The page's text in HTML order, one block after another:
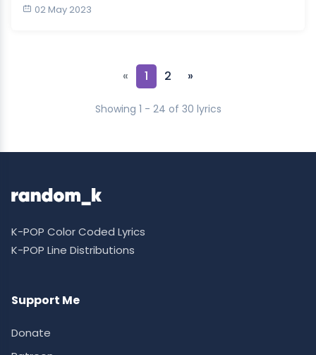
02 May 2023
« 1 2 »
Showing 1 - 24 of 30 lyrics
K-POP Color Coded Lyrics
K-POP Line Distributions
Support Me
Donate